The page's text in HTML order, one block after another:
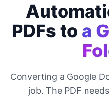
PDFs to a
Converting a Google
job. The PDF